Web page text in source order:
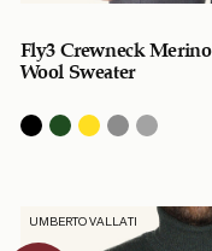
Fly3 Crewneck Merino
Wool Sweater
UMBERTO VALLATI